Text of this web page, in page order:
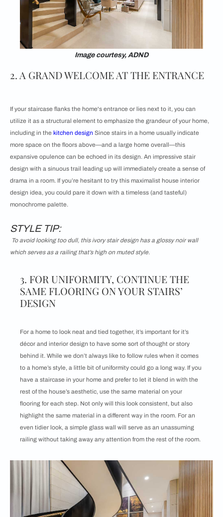
Image courtesy, ADND
2. A GRAND WELCOME AT THE ENTRANCE
If your staircase flanks the home's entrance or lies next to it, you can
utilize it as a structural element to emphasize the grandeur of your home,
including in the kitchen design Since stairs in a home usually indicate
more space on the floors above—and a large home overall—this
expansive opulence can be echoed in its design. An impressive stair
design with a sinuous trail leading up will immediately create a sense of
drama in a room. If you’re hesitant to try this maximalist house interior
design idea, you could pare it down with a timeless (and tasteful)
monochrome palette.
STYLE TIP:
To avoid looking too dull, this ivory stair design has a glossy noir wall
which serves as a railing that’s high on muted style.
3. FOR UNIFORMITY, CONTINUE THE
SAME FLOORING ON YOUR STAIRS’
DESIGN
For a home to look neat and tied together, it’s important for it’s
décor and interior design to have some sort of thought or story
behind it. While we don’t always like to follow rules when it comes
to a home’s style, a little bit of uniformity could go a long way. If you
have a staircase in your home and prefer to let it blend in with the
rest of the house’s aesthetic, use the same material on your
flooring for each step. Not only will this look consistent, but also
highlight the same material in a different way in the room. For an
even tidier look, a simple glass wall will serve as an unassuming
railing without taking away any attention from the rest of the room.